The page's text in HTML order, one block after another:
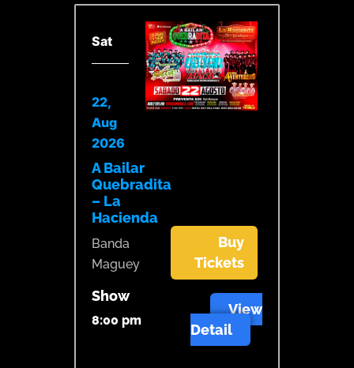
Sat
22,
Aug
2026
A Bailar
Quebradita
– La
Hacienda
Banda
Maguey
Show
8:00 pm
Buy
Tickets
View
Detail